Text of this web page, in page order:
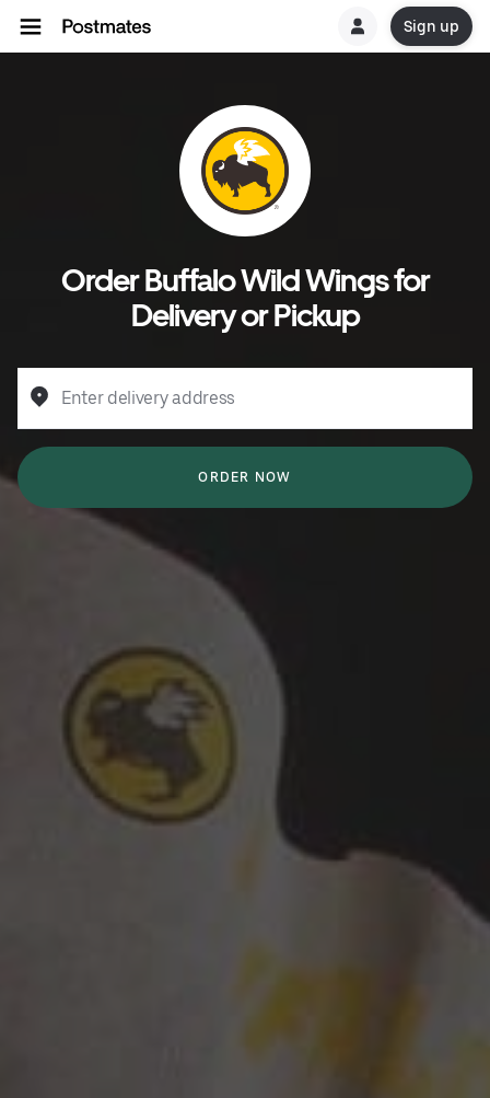
Sign up
Order Buffalo Wild Wings for
Delivery or Pickup
Enter delivery address
ORDER NOW